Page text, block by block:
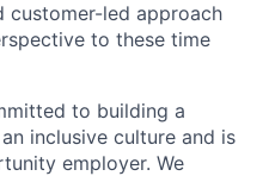
led approach
to these time
to building a
inclusive culture and is
employer. We